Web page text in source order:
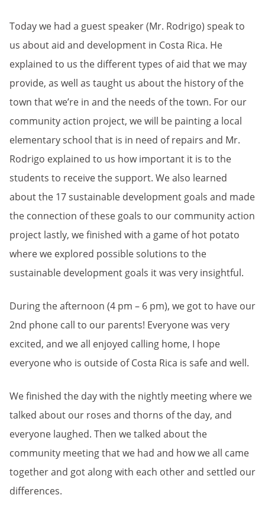
Today we had a guest speaker (Mr. Rodrigo) speak to
us about aid and development in Costa Rica. He
explained to us the different types of aid that we may
provide, as well as taught us about the history of the
town that we’re in and the needs of the town. For our
community action project, we will be painting a local
elementary school that is in need of repairs and Mr.
Rodrigo explained to us how important it is to the
students to receive the support. We also learned
about the 17 sustainable development goals and made
the connection of these goals to our community action
project lastly, we finished with a game of hot potato
where we explored possible solutions to the
sustainable development goals it was very insightful.
During the afternoon (4 pm – 6 pm), we got to have our
2nd phone call to our parents! Everyone was very
excited, and we all enjoyed calling home, I hope
everyone who is outside of Costa Rica is safe and well.
We finished the day with the nightly meeting where we
talked about our roses and thorns of the day, and
everyone laughed. Then we talked about the
community meeting that we had and how we all came
together and got along with each other and settled our
differences.